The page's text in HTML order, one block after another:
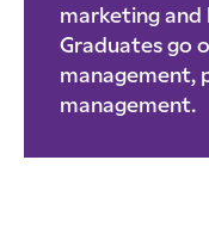
marketing and
Graduates go
management,
management.